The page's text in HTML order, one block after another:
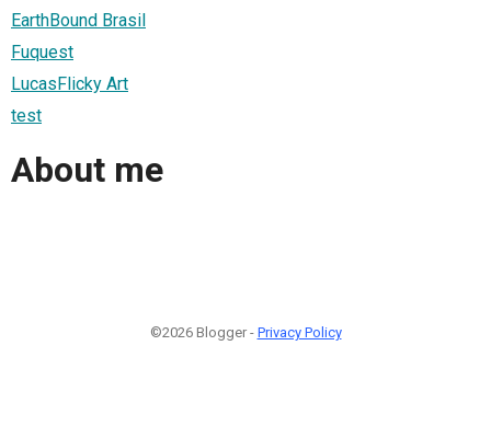
EarthBound Brasil
Fuquest
LucasFlicky Art
test
About me
©2026 Blogger - Privacy Policy